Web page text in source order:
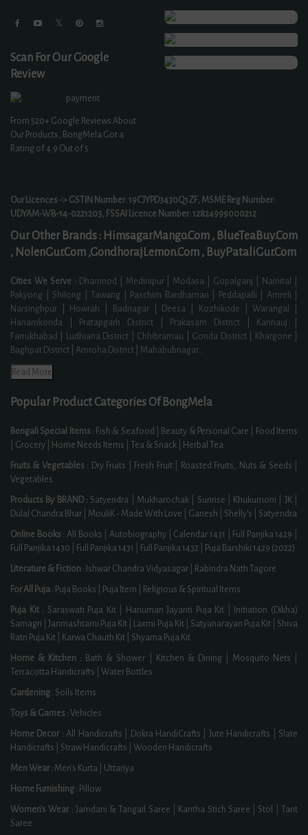
Scan For Our Google
Review
From 520+ Google Reviews About
Our Products, BongMela Got a
Rating of4.9 Out of 5
Our Licences -> GSTIN Number: 19CJYPD3430Q1ZF, MSME Reg Number:
UDYAM-WB-14-0221203, FSSAI Licence Number: 12824999000212
Our Other Brands : HimsagarMango.Com , BlueTeaBuy.Com
, NolenGur.Com ,GondhorajLemon.Com , BuyPataliGur.Com
Cities We Serve : Dhamnod | Medinipur | Modasa | Gopalganj | Nainital |
Pakyong | Shilong | Tawang | Paschim Bardhaman | Peddapalli | Amreli |
Narsinghpur | Howrah | Badnagar | Deesa | Kozhikode | Warangal |
Hanamkonda | Pratapgarh District | Prakasam District | Kannauj |
Farrukhabad | Ludhiana District | Chhibramau | Gonda District | Khargone |
Baghpat District | Amroha District | Mahabubnagar...
Read More
Popular Product Categories Of BongMela
Bengali Special Items : Fish & Seafood| Beauty & Personal Care
Food Items
Grocery Home Needs Items Tea & Snack Herbal Tea
Fruits & Vegetables : Dry Fruits Fresh Fruit| Roasted Fruits, Nuts & Seeds
Vegetables
Products By BRAND : Satyendra Mukharochak| Sunrise Khukumoni JK|
Dulal Chandra Bhar
MouliK - Made With Love Ganesh Shelly's Satyendra
Online Books : All Books Autobiography| Calendar 1431 Full Panjika 1429
Full Panjika 1430
Full Panjika 1431 Full Panjika 1432 Puja Barshiki 1429 (2022)
Literature & Fiction : Ishwar Chandra Vidyasagar Rabindra Nath Tagore
For All Puja : Puja Books Puja Item Religious & Spiritual Items
Puja Kit : Saraswati Puja Kit| Hanuman Jayanti Puja Kit
Initiation (Dikha)
Samagri
Janmashtami Puja Kit Laxmi Puja Kit| Satyanarayan Puja Kit| Shiva
Ratri Puja Kit
Karwa Chauth Kit Shyama Puja Kit
Home & Kitchen : Bath & Shower Kitchen & Dining| Mosquito Nets
Terracotta Handicrafts
Water Bottles
Gardening : Soils Items
Toys & Games : Vehicles
Home Decor : All Handicrafts Dokra HandiCrafts Jute Handicrafts
Slate
Handicrafts
Straw Handicrafts Wooden Handicrafts
Men Wear : Men's Kurta Uttariya
Home Furnishing : Pillow
Women's Wear : Jamdani & Tangail Saree Kantha Stich Saree Stol
Tant
Saree